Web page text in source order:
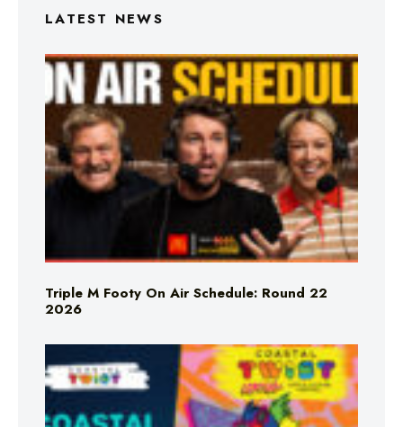
LATEST NEWS
Triple M Footy On Air Schedule: Round 22
2026